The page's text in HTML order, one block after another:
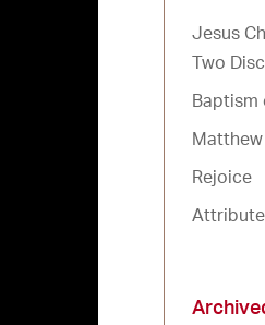
Jesus
Two
Baptism
Rejoice